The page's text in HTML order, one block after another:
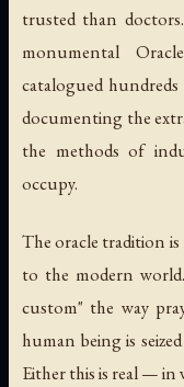
trusted than
monumental
catalogued
documenting the
the methods of
occupy.
The oracle tradition
to the modern
custom" the way
human being is
Either this is real — in